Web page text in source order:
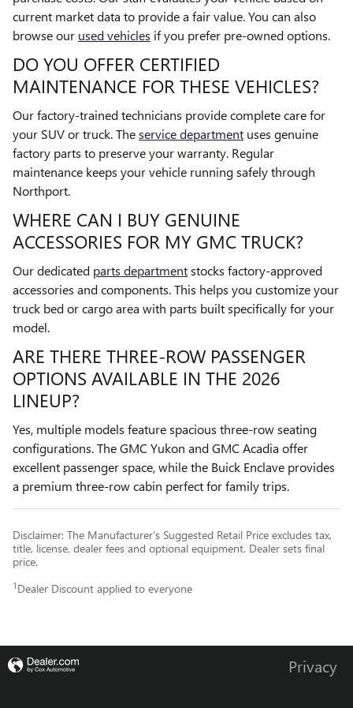
current market data to provide a fair value. You can also
browse our used vehicles if you prefer pre-owned options.
DO YOU OFFER CERTIFIED
MAINTENANCE FOR THESE VEHICLES?
Our factory-trained technicians provide complete care for
your SUV or truck. Theservice department uses genuine
factory parts to preserve your warranty. Regular
maintenance keeps your vehicle running safely through
Northport.
WHERE CAN I BUY GENUINE
ACCESSORIES FOR MY GMC TRUCK?
Our dedicated parts departmentstocks factory-approved
accessories and components. This helps you customize your
truck bed or cargo area with parts built specifically for your
model.
ARE THERE THREE-ROW PASSENGER
OPTIONS AVAILABLE IN THE 2026
LINEUP?
Yes, multiple models feature spacious three-row seating
configurations. The GMC Yukon and GMC Acadia offer
excellent passenger space, while the Buick Enclave provides
a premium three-row cabin perfect for family trips.
Disclaimer: The Manufacturer’s Suggested Retail Price excludes tax,
title, license, dealer fees and optional equipment. Dealer sets final
price.
1 Dealer Discount applied to everyone
Privacy